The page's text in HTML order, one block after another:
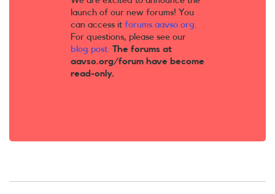
launch of our new forums! You
can access it forums.aavso.org.
For questions, please see our
blog post. The forums at
aavso.org/forum have become
read-only.